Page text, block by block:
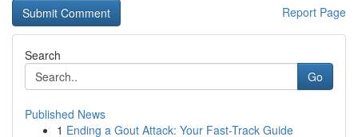
Report Page
Search
Go
Published News
1 Ending a Gout Attack: Your Fast-Track Guide